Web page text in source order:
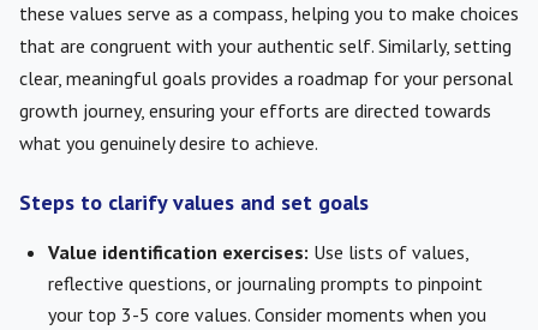
these values serve as a compass, helping you to make choices
that are congruent with your authentic self. Similarly, setting
clear, meaningful goals provides a roadmap for your personal
growth journey, ensuring your efforts are directed towards
what you genuinely desire to achieve.
Steps to clarify values and set goals
Value identification exercises: Use lists of values,
reflective questions, or journaling prompts to pinpoint
your top 3-5 core values. Consider moments when you